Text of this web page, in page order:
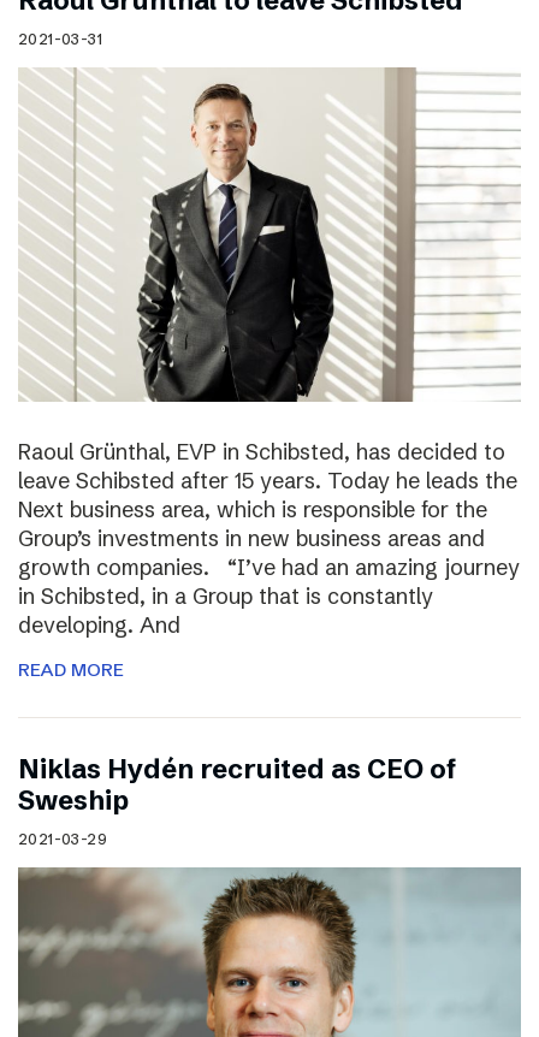
2021-03-31
Raoul Grünthal, EVP in Schibsted, has decided to
leave Schibsted after 15 years. Today he leads the
Next business area, which is responsible for the
Group’s investments in new business areas and
growth companies. “I’ve had an amazing journey
in Schibsted, in a Group that is constantly
developing. And
READ MORE
Niklas Hydén recruited as CEO of
Sweship
2021-03-29